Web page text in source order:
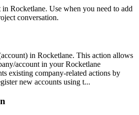
Rocketlane. Use when you need to add
conversation.
in Rocketlane. This action allows
account in your Rocketlane
existing company-related actions by
new accounts using t...